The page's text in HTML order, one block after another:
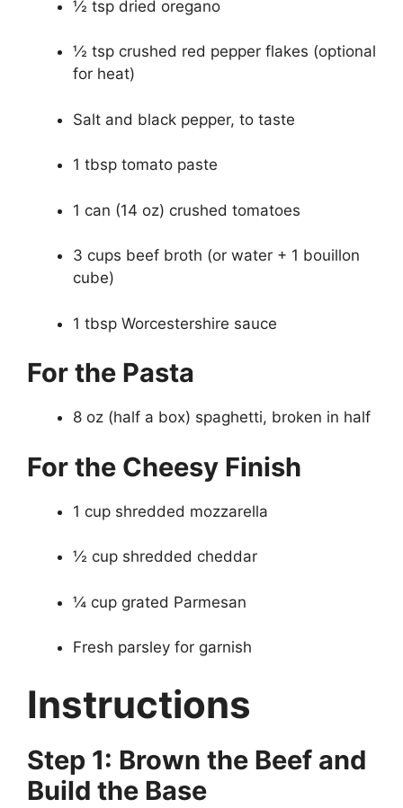
½ tsp dried oregano
½ tsp crushed red pepper flakes (optional
for heat)
Salt and black pepper, to taste
1 tbsp tomato paste
1 can (14 oz) crushed tomatoes
3 cups beef broth (or water + 1 bouillon
cube)
1 tbsp Worcestershire sauce
For the Pasta
8 oz (half a box) spaghetti, broken in half
For the Cheesy Finish
1 cup shredded mozzarella
½ cup shredded cheddar
¼ cup grated Parmesan
Fresh parsley for garnish
Instructions
Step 1: Brown the Beef and
Build the Base